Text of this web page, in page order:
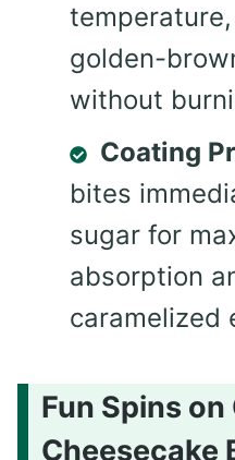
golden-
without
Coating
bites
sugar for
absorption
caramelized
Fun Spins
Cheesecake